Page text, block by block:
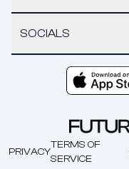
SOCIALS
PRIVACY
TERMS OF
SERVICE